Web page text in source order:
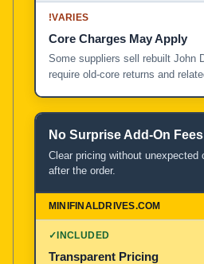
!VARIES
Core Charges May Apply
Some suppliers sell rebuilt John
require old-core returns and
No Surprise Add-On Fees
Clear pricing without unexpected
after the order.
✓INCLUDED
Transparent Pricing